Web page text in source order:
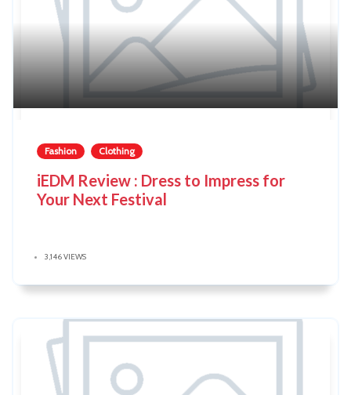
Fashion Clothing
iEDM Review : Dress to Impress for
Your Next Festival
3,146 VIEWS